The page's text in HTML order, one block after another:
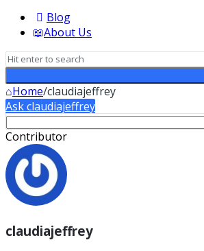
Blog
About Us
Home/claudiajeffrey
Ask claudiajeffrey
Sidebar
Contributor
claudiajeffrey